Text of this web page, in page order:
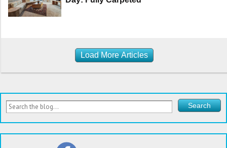
Load More Articles